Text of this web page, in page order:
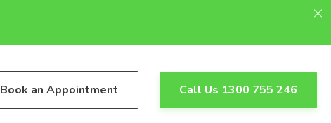
Book an Appointment Call Us 1300 755 246